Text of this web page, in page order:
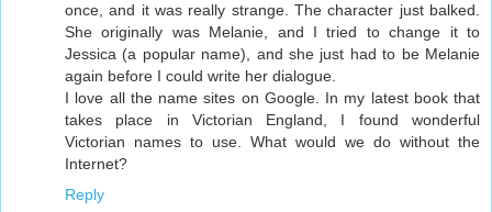
once, and it was really strange. The character just balked.
She originally was Melanie, and I tried to change it to
Jessica (a popular name), and she just had to be Melanie
again before I could write her dialogue.
I love all the name sites on Google. In my latest book that
takes place in Victorian England, I found wonderful
Victorian names to use. What would we do without the
Internet?
Reply